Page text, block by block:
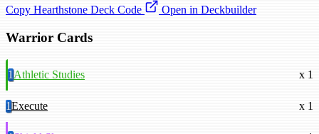
Copy Hearthstone Deck Code
Open in Deckbuilder
Warrior Cards
1Athletic Studies x 1
1Execute x 1